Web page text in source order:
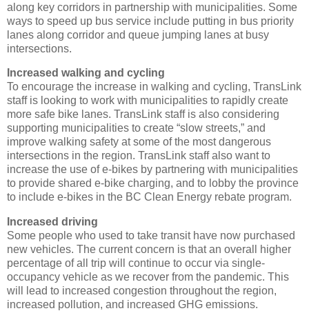
along key corridors in partnership with municipalities. Some
ways to speed up bus service include putting in bus priority
lanes along corridor and queue jumping lanes at busy
intersections.
Increased walking and cycling
To encourage the increase in walking and cycling, TransLink
staff is looking to work with municipalities to rapidly create
more safe bike lanes. TransLink staff is also considering
supporting municipalities to create “slow streets,” and
improve walking safety at some of the most dangerous
intersections in the region. TransLink staff also want to
increase the use of e-bikes by partnering with municipalities
to provide shared e-bike charging, and to lobby the province
to include e-bikes in the BC Clean Energy rebate program.
Increased driving
Some people who used to take transit have now purchased
new vehicles. The current concern is that an overall higher
percentage of all trip will continue to occur via single-
occupancy vehicle as we recover from the pandemic. This
will lead to increased congestion throughout the region,
increased pollution, and increased GHG emissions.